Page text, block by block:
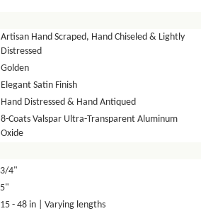
Artisan Hand Scraped, Hand Chiseled & Lightly
Distressed
Golden
Elegant Satin Finish
Hand Distressed & Hand Antiqued
8-Coats Valspar Ultra-Transparent Aluminum
Oxide
3/4"
5"
15 - 48 in | Varying lengths